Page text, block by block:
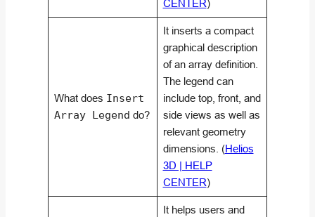
CENTER)
What does Insert
Array Legend do?
It inserts a compact
graphical description
of an array definition.
The legend can
include top, front, and
side views as well as
relevant geometry
dimensions. (Helios
3D | HELP
CENTER)
It helps users and